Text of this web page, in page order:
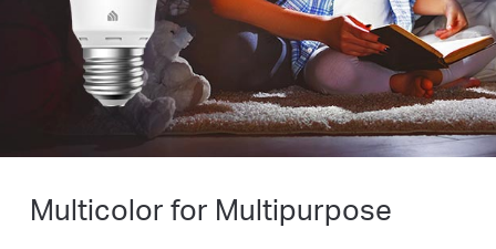
Multicolor for Multipurpose